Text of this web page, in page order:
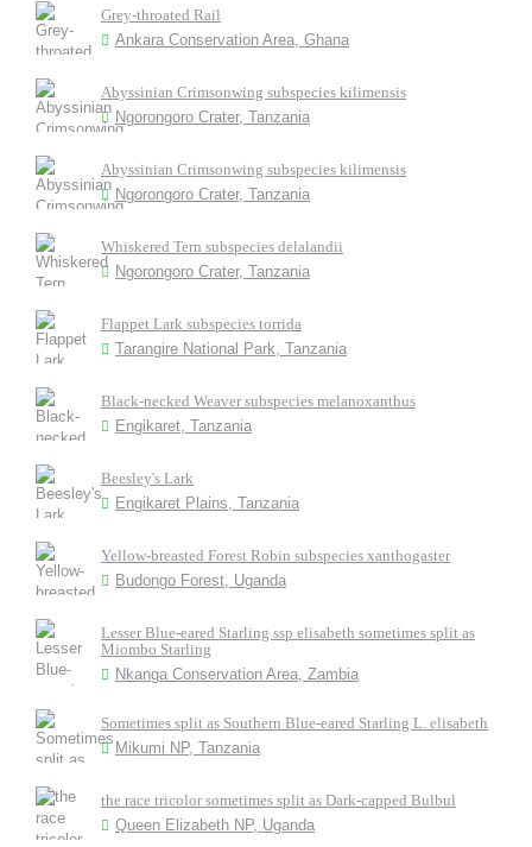
Grey-throated Rail
Ankara Conservation Area, Ghana
Abyssinian Crimsonwing subspecies kilimensis
Ngorongoro Crater, Tanzania
Abyssinian Crimsonwing subspecies kilimensis
Ngorongoro Crater, Tanzania
Whiskered Tern subspecies delalandii
Ngorongoro Crater, Tanzania
Flappet Lark subspecies torrida
Tarangire National Park, Tanzania
Black-necked Weaver subspecies melanoxanthus
Engikaret, Tanzania
Beesley's Lark
Engikaret Plains, Tanzania
Yellow-breasted Forest Robin subspecies xanthogaster
Budongo Forest, Uganda
Lesser Blue-eared Starling ssp elisabeth sometimes split as
Miombo Starling
Nkanga Conservation Area, Zambia
Sometimes split as Southern Blue-eared Starling L. elisabeth
Mikumi NP, Tanzania
the race tricolor sometimes split as Dark-capped Bulbul
Queen Elizabeth NP, Uganda